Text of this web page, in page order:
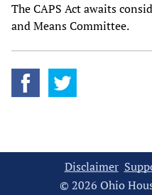
The CAPS Act awaits
and Means Committee.
Disclaimer
© 2026 Ohio